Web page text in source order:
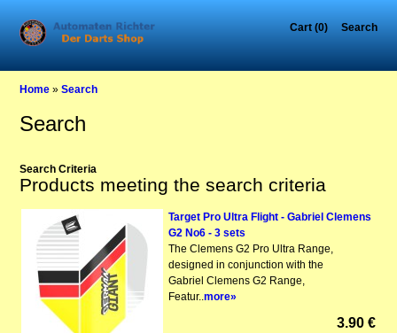
Cart (0) Search
Home »Search
Search
Search Criteria
Products meeting the search criteria
Target Pro Ultra Flight - Gabriel Clemens
G2 No6 - 3 sets
The Clemens G2 Pro Ultra Range,
designed in conjunction with the
Gabriel Clemens G2 Range,
Featur..more»
3.90 €